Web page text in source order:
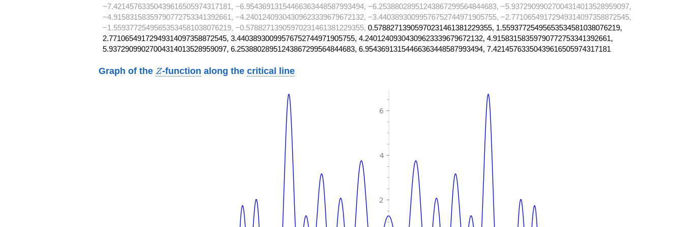
−7.42145763350439616505974317181, −6.95436913154466363448587993494, −6.25388028951243867299564844683, −5.93729099027004314013528959097,
−4.91583158359790772753341392661, −4.24012409304309623339679672132, −3.44038930099576752744971905755, −2.77106549172949314097358872545,
−1.55937725495653534581038076219, −0.57882713905970231461381229355, 0.57882713905970231461381229355, 1.55937725495653534581038076219,
2.77106549172949314097358872545, 3.44038930099576752744971905755, 4.24012409304309623339679672132, 4.91583158359790772753341392661,
5.93729099027004314013528959097, 6.25388028951243867299564844683, 6.95436913154466363448587993494, 7.42145763350439616505974317181
Graph of the Z
Z-function along thecritical line